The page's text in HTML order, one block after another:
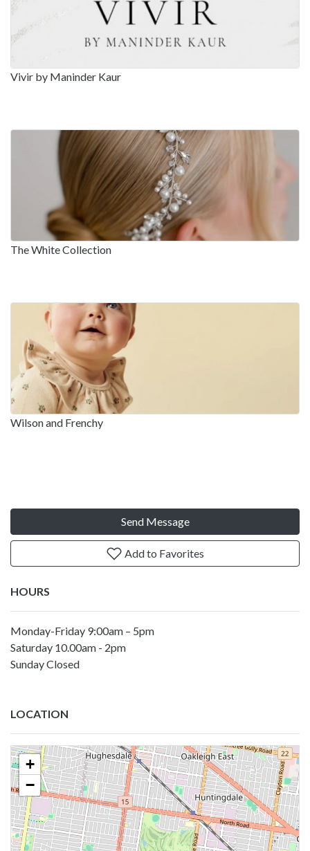
Vivir by Maninder Kaur
The White Collection
Wilson and Frenchy
Send Message
Add to Favorites
HOURS
Monday-Friday 9:00am – 5pm
Saturday 10.00am - 2pm
Sunday Closed
LOCATION
+
−